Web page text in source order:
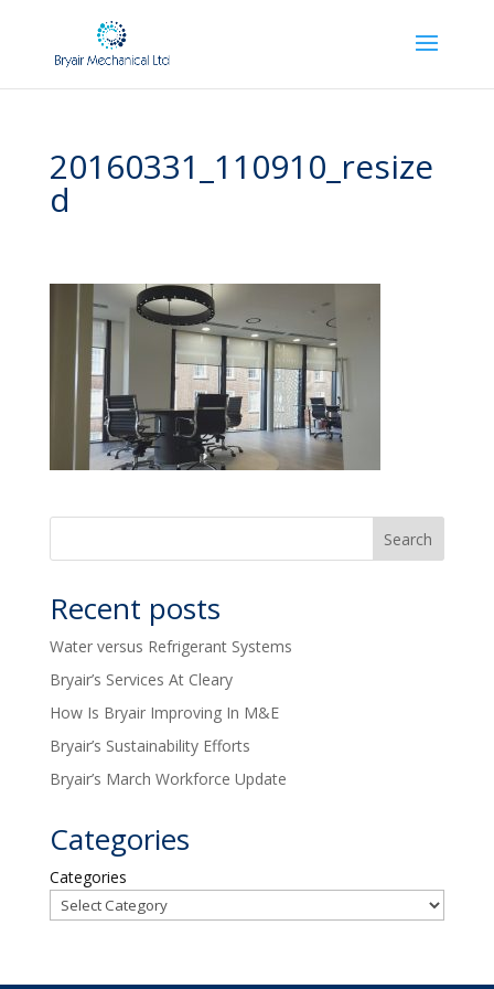
20160331_110910_resize
d
Recent posts
Water versus Refrigerant Systems
Bryair’s Services At Cleary
How Is Bryair Improving In M&E
Bryair’s Sustainability Efforts
Bryair’s March Workforce Update
Categories
Categories